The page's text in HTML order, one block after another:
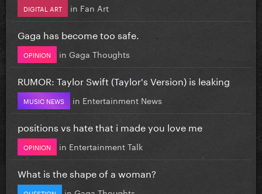
DIGITAL ART in Fan Art
Gaga has become too safe.
OPINION in Gaga Thoughts
RUMOR: Taylor Swift (Taylor's Version) is leaking
MUSIC NEWS in Entertainment News
positions vs hate that i made you love me
OPINION in Entertainment Talk
What is the shape of a woman?